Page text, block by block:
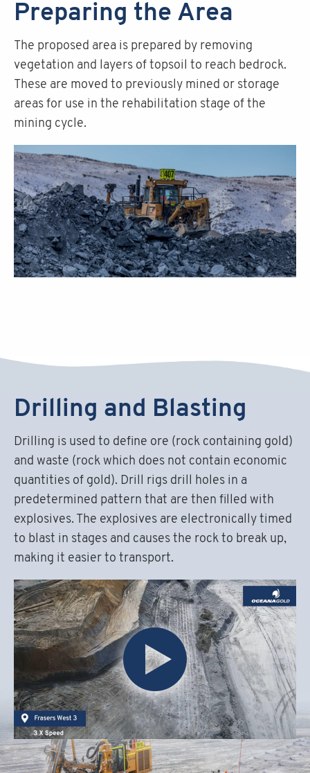
Preparing the Area
The proposed area is prepared by removing
vegetation and layers of topsoil to reach bedrock.
These are moved to previously mined or storage
areas for use in the rehabilitation stage of the
mining cycle.
Drilling and Blasting
Drilling is used to define ore (rock containing gold)
and waste (rock which does not contain economic
quantities of gold). Drill rigs drill holes in a
predetermined pattern that are then filled with
explosives. The explosives are electronically timed
to blast in stages and causes the rock to break up,
making it easier to transport.